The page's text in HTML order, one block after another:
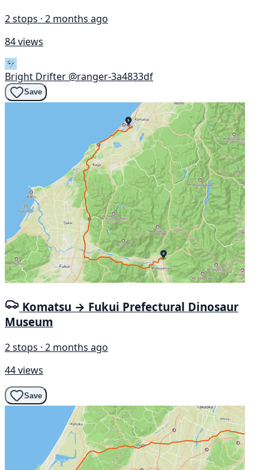
2 stops · 2 months ago
84 views
Bright Drifter @ranger-3a4833df
Save
Komatsu → Fukui Prefectural Dinosaur
Museum
2 stops · 2 months ago
44 views
Save